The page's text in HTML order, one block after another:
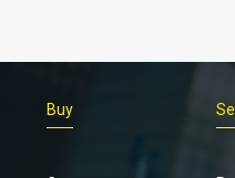
Buy Sell